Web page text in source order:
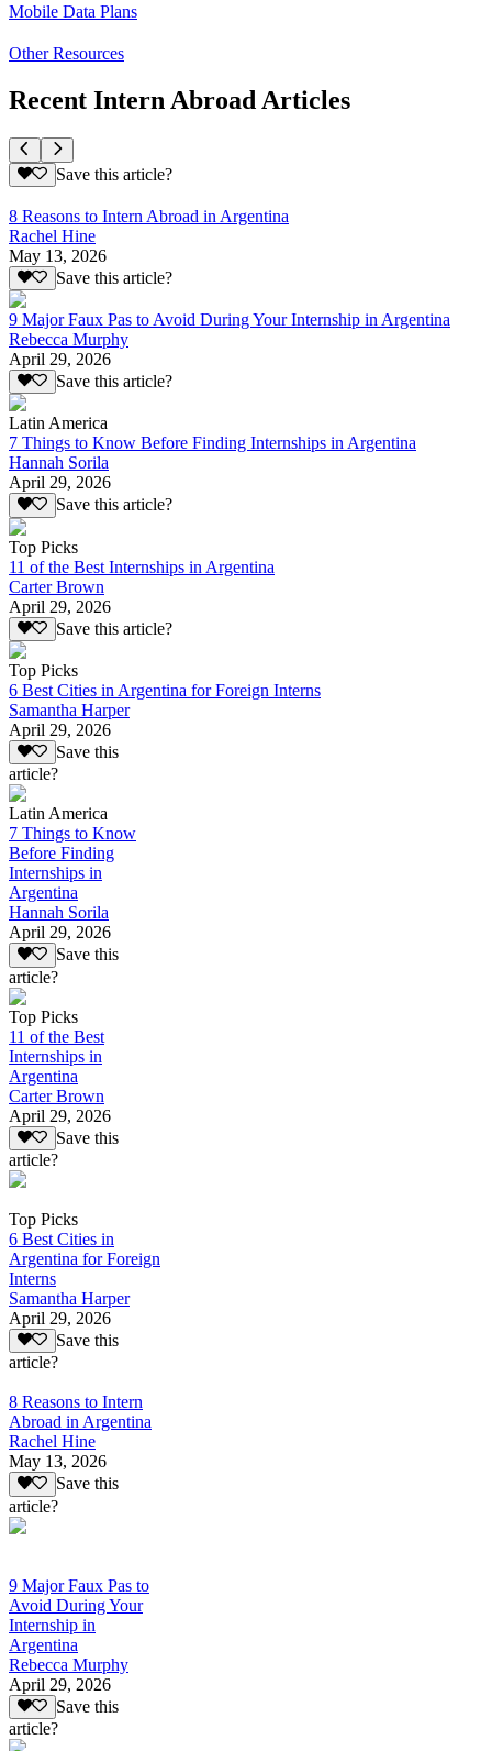
Mobile Data Plans
Other Resources
Recent Intern Abroad Articles
Save this article?
8 Reasons to Intern Abroad in Argentina
Rachel Hine
May 13, 2026
Save this article?
9 Major Faux Pas to Avoid During Your Internship in Argentina
Rebecca Murphy
April 29, 2026
Save this article?
Latin America
7 Things to Know Before Finding Internships in Argentina
Hannah Sorila
April 29, 2026
Save this article?
Top Picks
11 of the Best Internships in Argentina
Carter Brown
April 29, 2026
Save this article?
Top Picks
6 Best Cities in Argentina for Foreign Interns
Samantha Harper
April 29, 2026
Save this
article?
Latin America
7 Things to Know
Before Finding
Internships in
Argentina
Hannah Sorila
April 29, 2026
Save this
article?
Top Picks
11 of the Best
Internships in
Argentina
Carter Brown
April 29, 2026
Save this
article?
Top Picks
6 Best Cities in
Argentina for Foreign
Interns
Samantha Harper
April 29, 2026
Save this
article?
8 Reasons to Intern
Abroad in Argentina
Rachel Hine
May 13, 2026
Save this
article?
9 Major Faux Pas to
Avoid During Your
Internship in
Argentina
Rebecca Murphy
April 29, 2026
Save this
article?